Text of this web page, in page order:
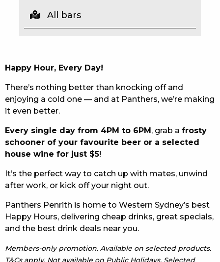
WATCH LIVE SPORT
COMMUNITY – PANTHERS PULSE
CAREERS PAGE
ABOUT
CONTACT US
RESPONSIBLE CONDUCT OF GAMING
PRIVACY POLICY
Happy Hour, Every Day!
There’s nothing better than knocking off and
enjoying a cold one — and at Panthers, we’re making
it even better.
Every single day from 4PM to 6PM, grab a frosty
schooner of your favourite beer or a selected
house wine for just $5!
It’s the perfect way to catch up with mates, unwind
after work, or kick off your night out.
Panthers Penrith is home to Western Sydney’s best
Happy Hours, delivering cheap drinks, great specials,
and the best drink deals near you.
Members-only promotion. Available on selected products.
T&Cs apply. Not available on Public Holidays. Selected
All bars